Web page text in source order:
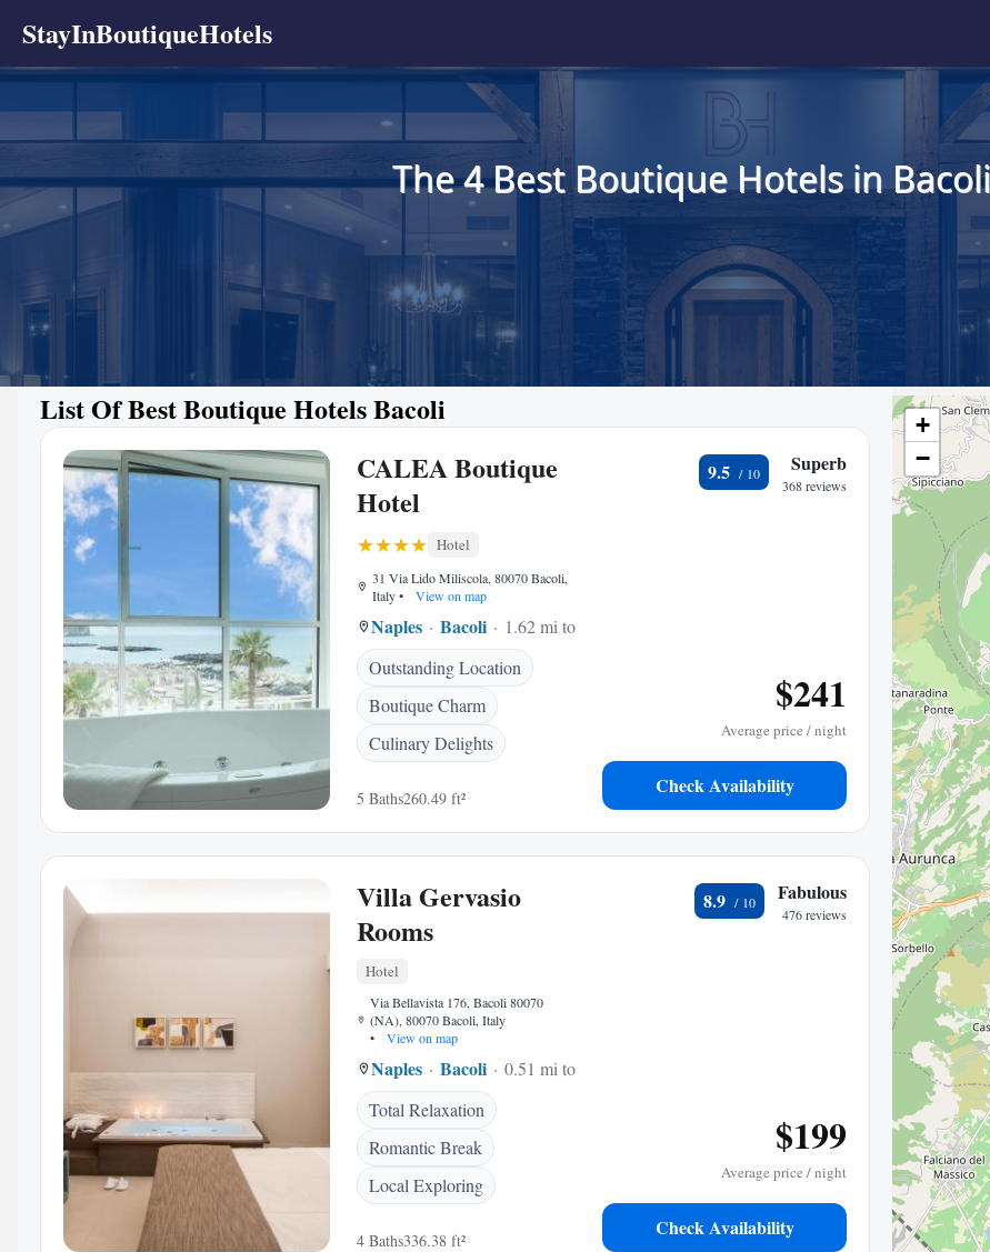
StayInBoutiqueHotels
The 4 Best Boutique Hotels in
List Of Best Boutique Hotels Bacoli
CALEA Boutique
Hotel
Hotel
31 Via Lido Miliscola, 80070 Bacoli,
Italy• View on map
Naples Bacoli
1.62 mi to center
Outstanding Location
Boutique Charm
Culinary Delights
5 Baths260.49 ft²
9.5 Superb
368 reviews
$241
Average price / night
Check Availability
Villa Gervasio
Rooms
Hotel
Via Bellavista 176, Bacoli 80070
(NA), 80070 Bacoli, Italy
•
View on map
Naples Bacoli
0.51 mi to center
Total Relaxation
Romantic Break
Local Exploring
4 Baths336.38 ft²
8.9 Fabulous
476 reviews
$199
Average price / night
Check Availability
+
−